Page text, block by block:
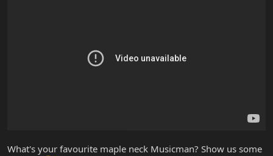
What's your favourite maple neck Musicman? Show us some